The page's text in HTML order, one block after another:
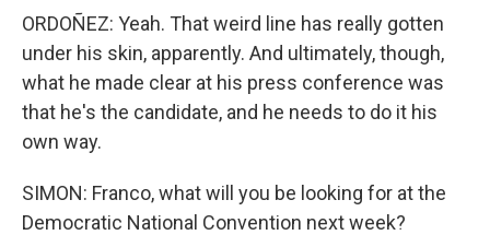
ORDOÑEZ: Yeah. That weird line has really gotten
under his skin, apparently. And ultimately, though,
what he made clear at his press conference was
that he's the candidate, and he needs to do it his
own way.
SIMON: Franco, what will you be looking for at the
Democratic National Convention next week?